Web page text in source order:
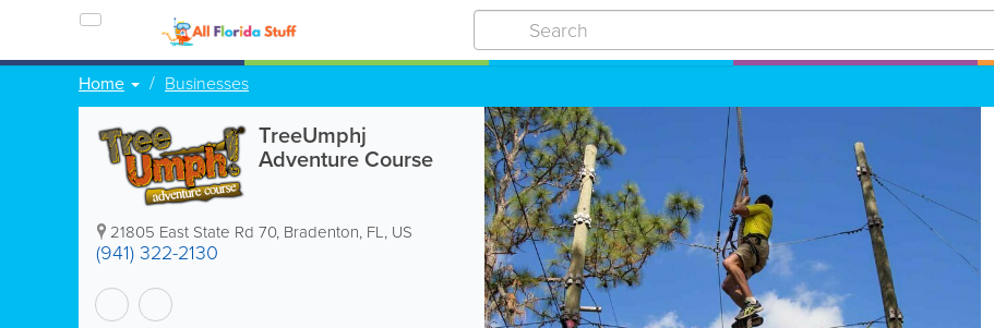
Home Businesses
TreeUmphj
Adventure Course
21805 East State Rd 70, Bradenton, FL, US
(941) 322-2130